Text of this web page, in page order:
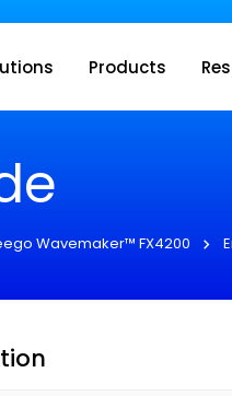
Inseego to
Products
Wavemaker™ FX4200